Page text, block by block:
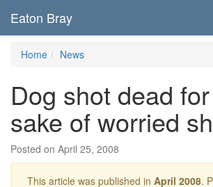
Eaton Bray
Home News
Dog shot dead
sake of worried
Posted on April 25, 2008
This article was published in April 2008.